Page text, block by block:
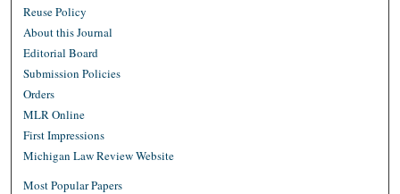
Reuse Policy
About this Journal
Editorial Board
Submission Policies
Orders
MLR Online
First Impressions
Michigan Law Review Website
Most Popular Papers